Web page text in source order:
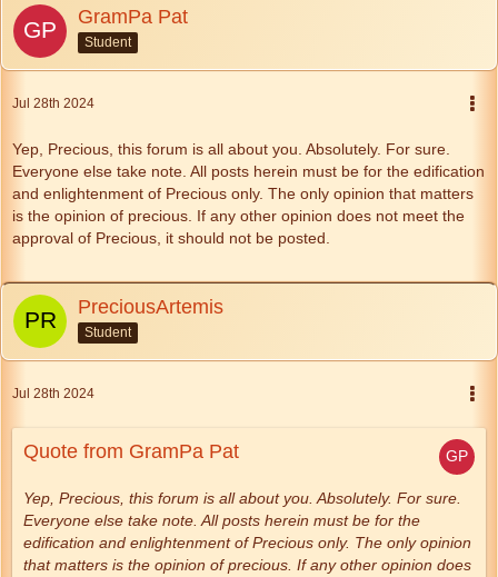
GramPa Pat
Student
Jul 28th 2024
Yep, Precious, this forum is all about you. Absolutely. For sure.
Everyone else take note. All posts herein must be for the edification
and enlightenment of Precious only. The only opinion that matters
is the opinion of precious. If any other opinion does not meet the
approval of Precious, it should not be posted.
PreciousArtemis
Student
Jul 28th 2024
Quote from GramPa Pat
Yep, Precious, this forum is all about you. Absolutely. For sure.
Everyone else take note. All posts herein must be for the
edification and enlightenment of Precious only. The only opinion
that matters is the opinion of precious. If any other opinion does